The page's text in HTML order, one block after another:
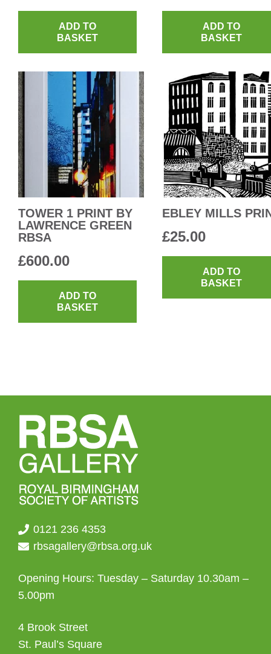
ADD TO
BASKET
ADD TO
BASKET
TOWER 1 PRINT BY
LAWRENCE GREEN
RBSA
£600.00
ADD TO
BASKET
EBLEY MILLS
£25.00
ADD TO
BASKET
0121 236 4353
rbsagallery@rbsa.org.uk
Opening Hours: Tuesday – Saturday 10.30am –
5.00pm
4 Brook Street
St. Paul’s Square